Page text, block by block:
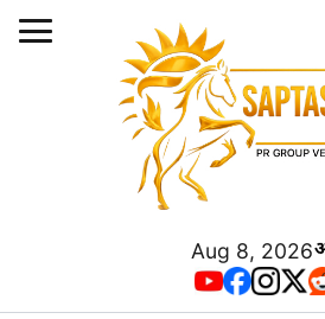
Aug 8, 2026